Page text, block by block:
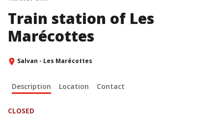
Train station of Les
Marécottes
Salvan - Les Marécottes
Description Location Contact
CLOSED